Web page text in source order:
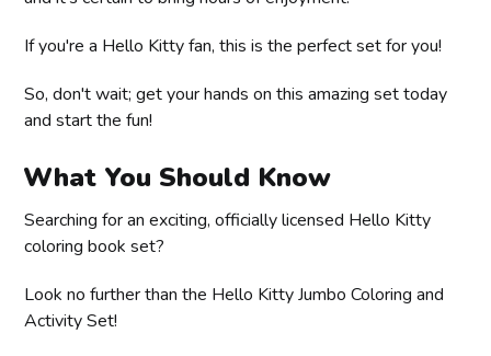
If you're a Hello Kitty fan, this is the perfect set for you!
So, don't wait; get your hands on this amazing set today
and start the fun!
What You Should Know
Searching for an exciting, officially licensed Hello Kitty
coloring book set?
Look no further than the Hello Kitty Jumbo Coloring and
Activity Set!